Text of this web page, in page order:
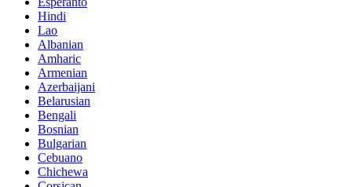
Hindi
Lao
Albanian
Amharic
Armenian
Azerbaijani
Belarusian
Bengali
Bosnian
Bulgarian
Cebuano
Chichewa